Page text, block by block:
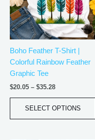
Boho Feather T-Shirt |
Colorful Rainbow Feather
Graphic Tee
$20.05 – $35.28
SELECT OPTIONS